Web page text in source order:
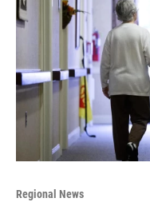
Regional News